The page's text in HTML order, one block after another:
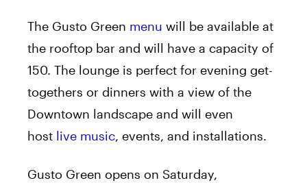
The Gusto Green menu will be available at
the rooftop bar and will have a capacity of
150. The lounge is perfect for evening get-
togethers or dinners with a view of the
Downtown landscape and will even
host live music, events, and installations.
Gusto Green opens on Saturday,